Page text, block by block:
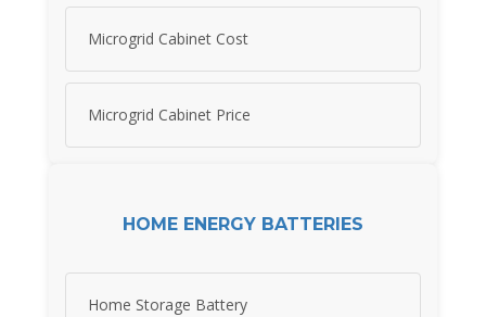
Microgrid Cabinet Cost
Microgrid Cabinet Price
HOME ENERGY BATTERIES
Home Storage Battery